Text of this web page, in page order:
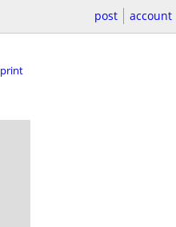
post account
print